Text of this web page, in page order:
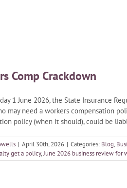
Comp Crackdown
1 June 2026, the State Insurance
may need a workers compensation
policy (when it should), could be
| April 30th, 2026 | Categories: Blog,
get a policy,June 2026 business review for